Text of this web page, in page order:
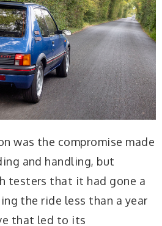
was the compromise made
and handling, but
testers that it had gone a
the ride less than a year
that led to its